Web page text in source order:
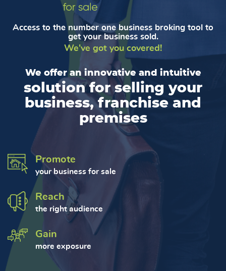
Access to the number one business broking tool to
get your business sold.
We've got you covered!
We offer an innovative and intuitive
solution for selling your
business, franchise and
premises
Promote
your business for sale
Reach
the right audience
Gain
more exposure